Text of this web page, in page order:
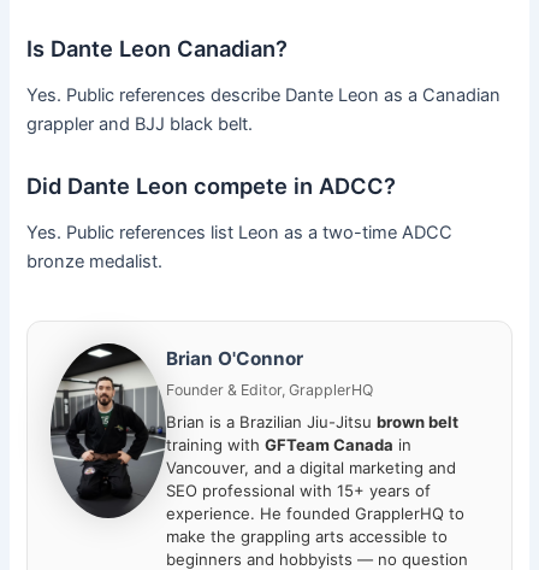
Is Dante Leon Canadian?
Yes. Public references describe Dante Leon as a Canadian
grappler and BJJ black belt.
Did Dante Leon compete in ADCC?
Yes. Public references list Leon as a two-time ADCC
bronze medalist.
Brian O'Connor
Founder & Editor, GrapplerHQ
Brian is a Brazilian Jiu-Jitsu brown belt
training with GFTeam Canada in
Vancouver, and a digital marketing and
SEO professional with 15+ years of
experience. He founded GrapplerHQ to
make the grappling arts accessible to
beginners and hobbyists — no question